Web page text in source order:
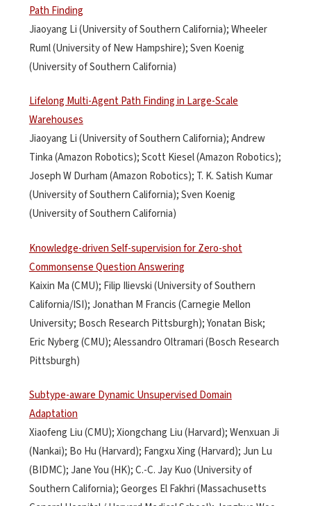
Path Finding
Jiaoyang Li (University of Southern California); Wheeler
Ruml (University of New Hampshire); Sven Koenig
(University of Southern California)
Lifelong Multi-Agent Path Finding in Large-Scale
Warehouses
Jiaoyang Li (University of Southern California); Andrew
Tinka (Amazon Robotics); Scott Kiesel (Amazon Robotics);
Joseph W Durham (Amazon Robotics); T. K. Satish Kumar
(University of Southern California); Sven Koenig
(University of Southern California)
Knowledge-driven Self-supervision for Zero-shot
Commonsense Question Answering
Kaixin Ma (CMU); Filip Ilievski (University of Southern
California/ISI); Jonathan M Francis (Carnegie Mellon
University; Bosch Research Pittsburgh); Yonatan Bisk;
Eric Nyberg (CMU); Alessandro Oltramari (Bosch Research
Pittsburgh)
Subtype-aware Dynamic Unsupervised Domain
Adaptation
Xiaofeng Liu (CMU); Xiongchang Liu (Harvard); Wenxuan Ji
(Nankai); Bo Hu (Harvard); Fangxu Xing (Harvard); Jun Lu
(BIDMC); Jane You (HK); C.-C. Jay Kuo (University of
Southern California); Georges El Fakhri (Massachusetts